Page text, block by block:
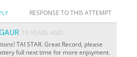
RESPONSE TO THIS ATTEMPT
10 YEARS AGO
TAI STAR. Great Record, please
full next time for more enjoyment.